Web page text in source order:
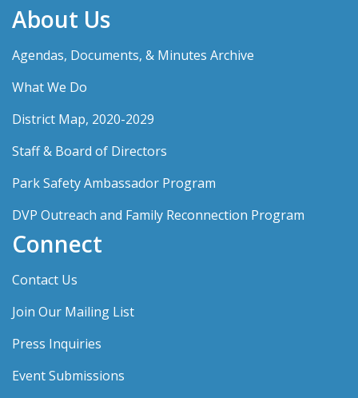
About Us
Agendas, Documents, & Minutes Archive
What We Do
District Map, 2020-2029
Staff & Board of Directors
Park Safety Ambassador Program
DVP Outreach and Family Reconnection Program
Connect
Contact Us
Join Our Mailing List
Press Inquiries
Event Submissions